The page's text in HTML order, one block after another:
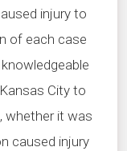
injury to
of each case
City to
whether it was
caused injury